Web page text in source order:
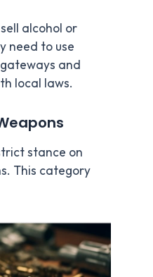
alcohol or
need to use
and
local laws.
stance on
This category